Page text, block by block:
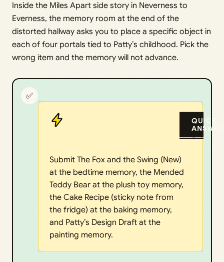
Inside the Miles Apart side story in Neverness to
Everness, the memory room at the end of the
distorted hallway asks you to place a specific object in
each of four portals tied to Patty’s childhood. Pick the
wrong item and the memory will not advance.
✅
QUICK
Submit The Fox and the Swing (New)
at the bedtime memory, the Mended
Teddy Bear at the plush toy memory,
the Cake Recipe (sticky note from
the fridge) at the baking memory,
and Patty’s Design Draft at the
painting memory.